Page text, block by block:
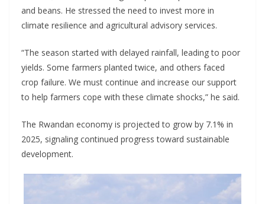
and beans. He stressed the need to invest more in
climate resilience and agricultural advisory services.
“The season started with delayed rainfall, leading to poor
yields. Some farmers planted twice, and others faced
crop failure. We must continue and increase our support
to help farmers cope with these climate shocks,” he said.
The Rwandan economy is projected to grow by 7.1% in
2025, signaling continued progress toward sustainable
development.